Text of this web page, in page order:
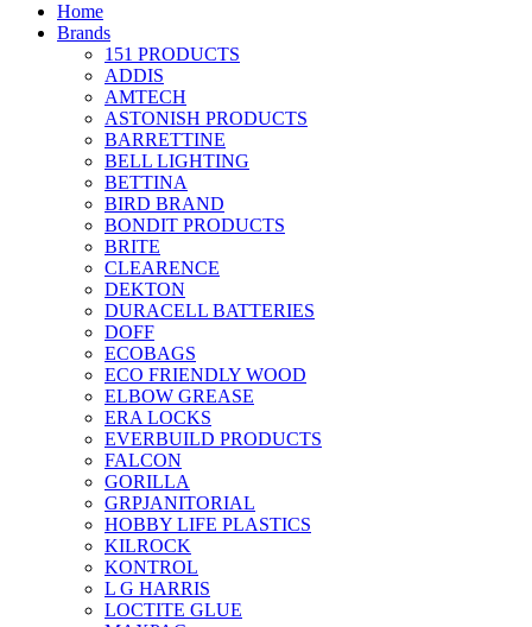
Home
Brands
151 PRODUCTS
ADDIS
AMTECH
ASTONISH PRODUCTS
BARRETTINE
BELL LIGHTING
BETTINA
BIRD BRAND
BONDIT PRODUCTS
BRITE
CLEARENCE
DEKTON
DURACELL BATTERIES
DOFF
ECOBAGS
ECO FRIENDLY WOOD
ELBOW GREASE
ERA LOCKS
EVERBUILD PRODUCTS
FALCON
GORILLA
GRPJANITORIAL
HOBBY LIFE PLASTICS
KILROCK
KONTROL
L G HARRIS
LOCTITE GLUE